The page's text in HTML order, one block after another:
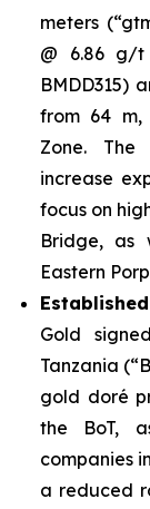
meters
@ 6.86 g/t
BMDD315)
from 64 m,
Zone. The
increase
focus on
Bridge, as
Eastern
Gold
Tanzania
gold doré
the BoT,
companies
a reduced